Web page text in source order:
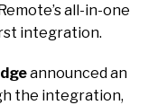
all-in-one
integration.
announced an
the integration,